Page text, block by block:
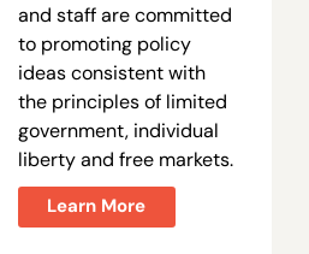
and staff are committed
to promoting policy
ideas consistent with
the principles of limited
government, individual
liberty and free markets.
Learn More